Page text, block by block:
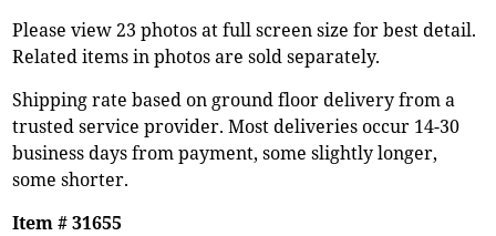
Please view 23 photos at full screen size for best detail.
Related items in photos are sold separately.
Shipping rate based on ground floor delivery from a
trusted service provider. Most deliveries occur 14-30
business days from payment, some slightly longer,
some shorter.
Item # 31655